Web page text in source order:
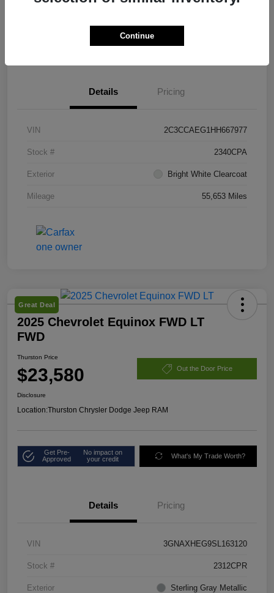
No impact on
your credit
Details Pricing
VIN 2C3CCAEG1HH667977
Stock # 2340CPA
Exterior Bright White Clearcoat
Mileage 55,653 Miles
Great Deal
2025 Chevrolet Equinox FWD LT
FWD
Thurston Price
$23,580 Out the Door Price
Disclosure
Location:Thurston Chrysler Dodge Jeep RAM
Get Pre-
Approved
No impact on
your credit
What's My Trade Worth?
Details Pricing
VIN 3GNAXHEG9SL163120
Stock # 2312CPR
Exterior Sterling Gray Metallic
Continue